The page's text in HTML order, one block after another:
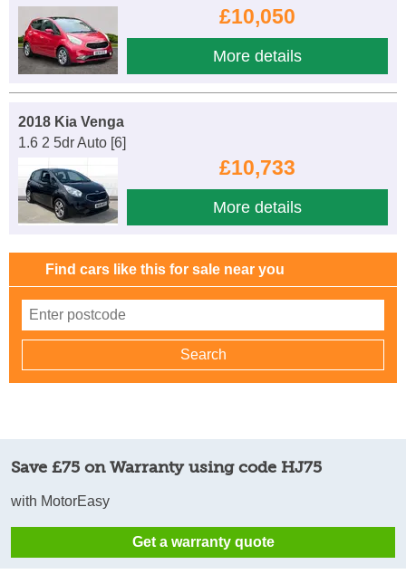
£10,050
More details
2018 Kia Venga
1.6 2 5dr Auto [6]
£10,733
More details
Find cars like this for sale near you
Save £75 on Warranty using code HJ75
with MotorEasy
Get a warranty quote